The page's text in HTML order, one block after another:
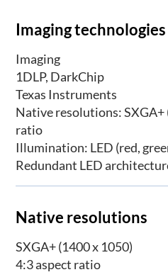
Imaging technologies
Imaging
1DLP, DarkChip
Texas Instruments
Native resolutions: SXGA+
ratio
Illumination: LED (red,
Redundant LED
Native resolutions
SXGA+ (1400 x 1050)
4:3 aspect ratio